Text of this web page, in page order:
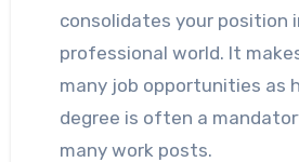
consolidates your position
professional world. It
many job opportunities as
degree is often a
many work posts.